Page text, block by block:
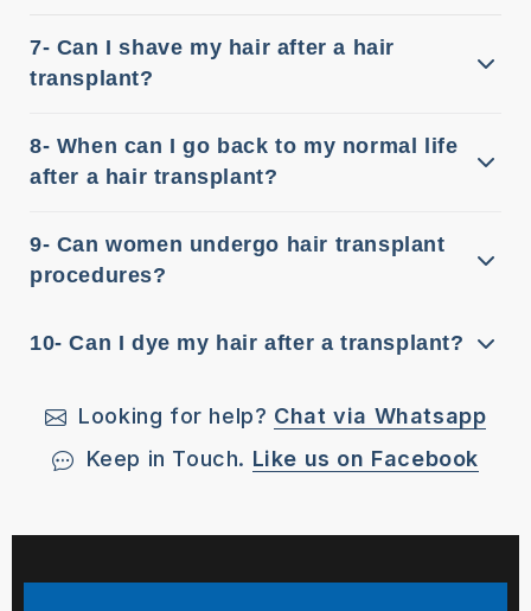
7- Can I shave my hair after a hair
transplant?
8- When can I go back to my normal life
after a hair transplant?
9- Can women undergo hair transplant
procedures?
10- Can I dye my hair after a transplant?
Looking for help? Chat via Whatsapp
Keep in Touch. Like us on Facebook